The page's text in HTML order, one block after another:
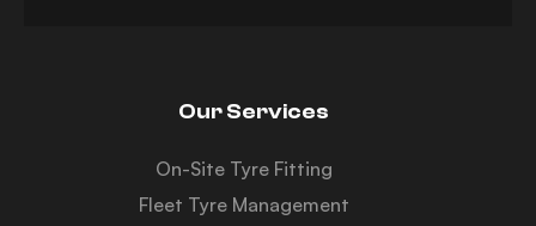
Our Services
On-Site Tyre Fitting
Fleet Tyre Management